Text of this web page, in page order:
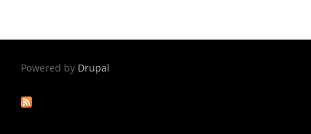
Powered by Drupal